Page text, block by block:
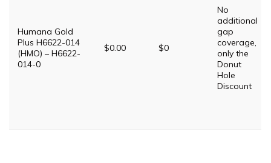
Humana Gold
Plus H6622-014
(HMO) – H6622-
014-0
$0.00 $0
No
additional
gap
coverage,
only the
Donut
Hole
Discount